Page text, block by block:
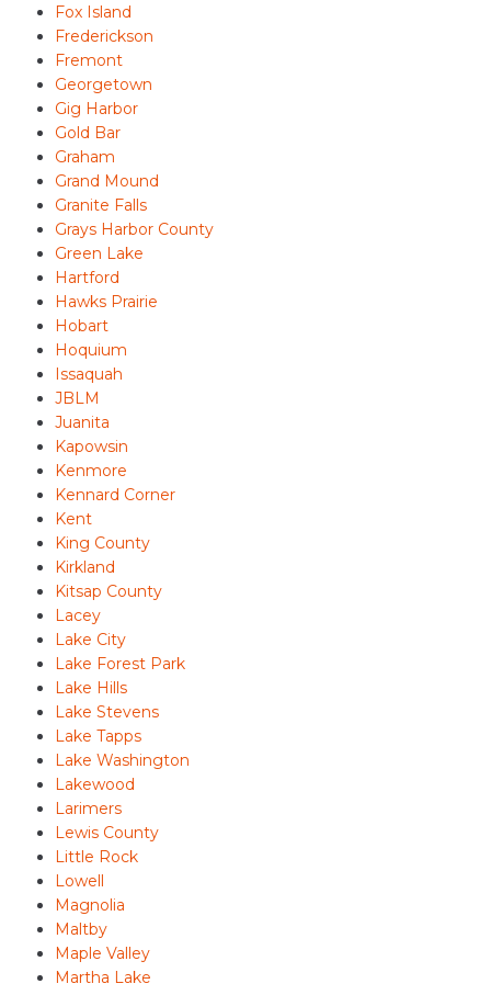
Fox Island
Frederickson
Fremont
Georgetown
Gig Harbor
Gold Bar
Graham
Grand Mound
Granite Falls
Grays Harbor County
Green Lake
Hartford
Hawks Prairie
Hobart
Hoquium
Issaquah
JBLM
Juanita
Kapowsin
Kenmore
Kennard Corner
Kent
King County
Kirkland
Kitsap County
Lacey
Lake City
Lake Forest Park
Lake Hills
Lake Stevens
Lake Tapps
Lake Washington
Lakewood
Larimers
Lewis County
Little Rock
Lowell
Magnolia
Maltby
Maple Valley
Martha Lake